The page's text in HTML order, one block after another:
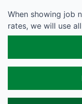
When showing job
rates, we will use